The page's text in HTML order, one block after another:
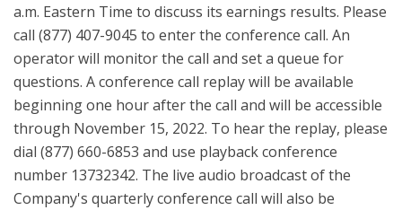
a.m. Eastern Time to discuss its earnings results. Please
call (877) 407-9045 to enter the conference call. An
operator will monitor the call and set a queue for
questions. A conference call replay will be available
beginning one hour after the call and will be accessible
through November 15, 2022. To hear the replay, please
dial (877) 660-6853 and use playback conference
number 13732342. The live audio broadcast of the
Company's quarterly conference call will also be